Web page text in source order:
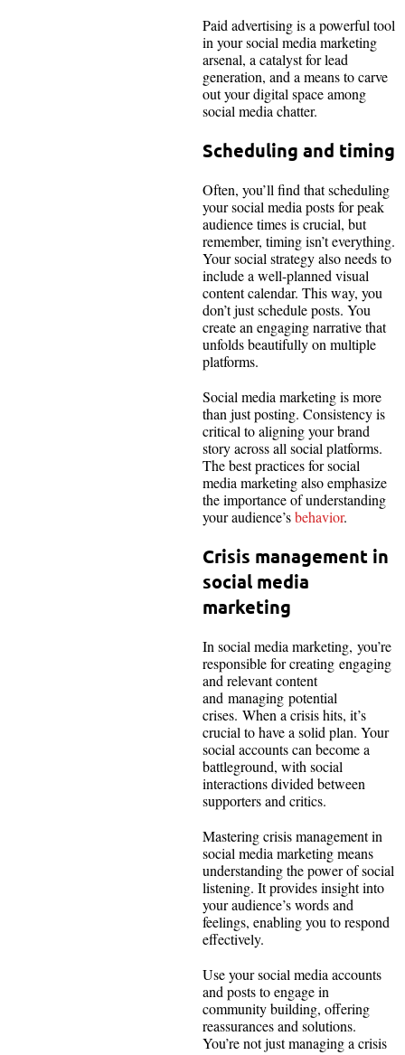
Paid advertising is a powerful tool
in your social media marketing
arsenal, a catalyst for lead
generation, and a means to carve
out your digital space among
social media chatter.
Scheduling and timing
Often, you’ll find that scheduling
your social media posts for peak
audience times is crucial, but
remember, timing isn’t everything.
Your social strategy also needs to
include a well-planned visual
content calendar. This way, you
don’t just schedule posts. You
create an engaging narrative that
unfolds beautifully on multiple
platforms.
Social media marketing is more
than just posting. Consistency is
critical to aligning your brand
story across all social platforms.
The best practices for social
media marketing also emphasize
the importance of understanding
your audience’sbehavior.
Crisis management in
social media
marketing
In social media marketing, you’re
responsible for creating engaging
and relevant content
and managing potential
crises. When a crisis hits, it’s
crucial to have a solid plan. Your
social accounts can become a
battleground, with social
interactions divided between
supporters and critics.
Mastering crisis management in
social media marketing means
understanding the power of social
listening. It provides insight into
your audience’s words and
feelings, enabling you to respond
effectively.
Use your social media accounts
and posts to engage in
community building, offering
reassurances and solutions.
You’re not just managing a crisis